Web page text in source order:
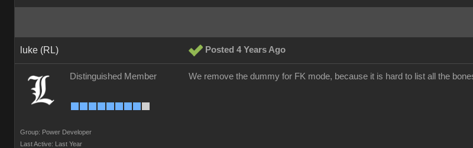
luke (RL) Posted 4 Years Ago
Distinguished Member
Group: Power Developer
Last Active: Last Year
We remove the dummy for FK mode, because it is hard to list all the